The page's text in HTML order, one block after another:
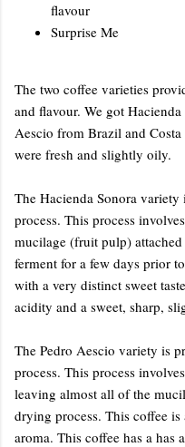
flavour
Surprise Me
The two coffee varieties
and flavour. We got
Aescio from Brazil and
were fresh and slightly oily.
The Hacienda Sonora
process. This process
mucilage (fruit pulp)
ferment for a few days prior
with a very distinct sweet
acidity and a sweet, sharp,
The Pedro Aescio variety is
process. This process
leaving almost all of the
drying process. This coffee
aroma. This coffee has a has